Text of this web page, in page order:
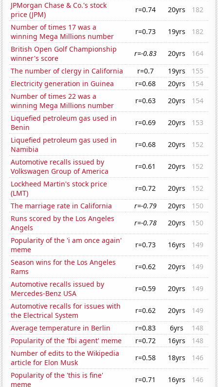
JPMorgan Chase & Co.'s stock
price (JPM)
r=0.74 20yrs
182
Number of times 17 was a
winning Mega Millions number
r=0.73 19yrs
182
British Open Golf Championship
winner's score
r=-0.83 20yrs
164
The number of clergy in California
r=0.7 19yrs
155
Electricity generation in Guinea
r=0.68 20yrs
154
Number of times 22 was a
winning Mega Millions number
r=0.63 20yrs
154
Liquefied petroleum gas used in
Benin
r=0.69 20yrs
153
Liquefied petroleum gas used in
Namibia
r=0.68 20yrs
152
Automotive recalls issued by
Volkswagen Group of America
r=0.61 20yrs
152
Lockheed Martin's stock price
(LMT)
r=0.72 20yrs
152
The marriage rate in California
r=-0.79 20yrs
150
Runs scored by the Los Angeles
Angels
r=-0.78 20yrs
150
Popularity of the 'i am once again'
meme
r=0.73 16yrs
149
Season wins for the Los Angeles
Rams
r=0.62 20yrs
149
Automotive recalls issued by
Mercedes-Benz USA
r=0.59 20yrs
149
Automotive recalls for issues with
the Electrical System
r=0.62 20yrs
149
Average temperature in Berlin
r=0.83 6yrs
148
Popularity of the 'fbi agent' meme
r=0.72 16yrs
148
Number of edits to the Wikipedia
article for Elon Musk
r=0.58 18yrs
146
Popularity of the 'this is fine'
meme
r=0.71 16yrs 146